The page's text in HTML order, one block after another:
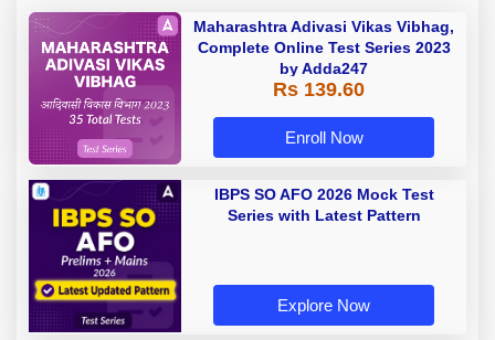
Maharashtra Adivasi Vikas Vibhag,
Complete Online Test Series 2023
by Adda247
Rs 139.60
Enroll Now
IBPS SO AFO 2026 Mock Test
Series with Latest Pattern
Explore Now